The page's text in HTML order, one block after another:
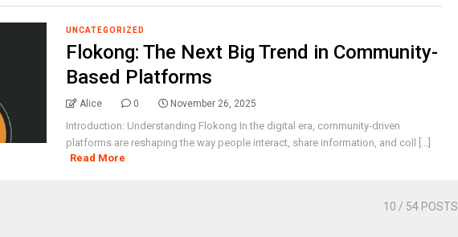
UNCATEGORIZED
Flokong: The Next Big Trend in Community-
Based Platforms
Alice 0 November 26, 2025
Introduction: Understanding Flokong In the digital era, community-driven
platforms are reshaping the way people interact, share information, and coll [...]
Read More
10 / 54 POSTS